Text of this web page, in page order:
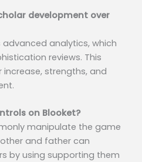
development over
advanced analytics, which
reviews. This
strengths, and
on Blooket?
manipulate the game
and father can
by using supporting them